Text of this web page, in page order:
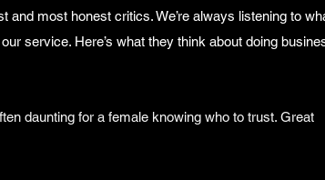
most honest critics. We’re always listening to
service. Here’s what they think about doing
daunting for a female knowing who to trust. Great